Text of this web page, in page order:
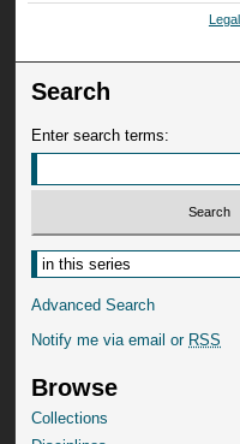
Search
Enter search terms:
Advanced Search
Notify me via email or RSS
Browse
Collections